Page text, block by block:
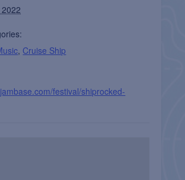
, Cruise Ship
festival/shiprocked-